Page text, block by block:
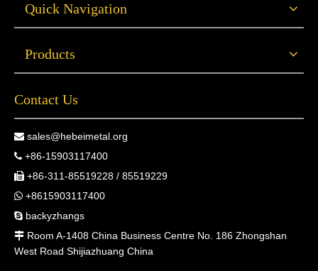
Quick Navigation
Products
Contact Us
 sales@hebeimetal.org
 +86-15903117400
 +86-311-85519228 / 85519229
 +8615903117400
 backyzhangs
 Room A-1408 China Business Centre No. 186 Zhongshan
West Road Shijiazhuang China